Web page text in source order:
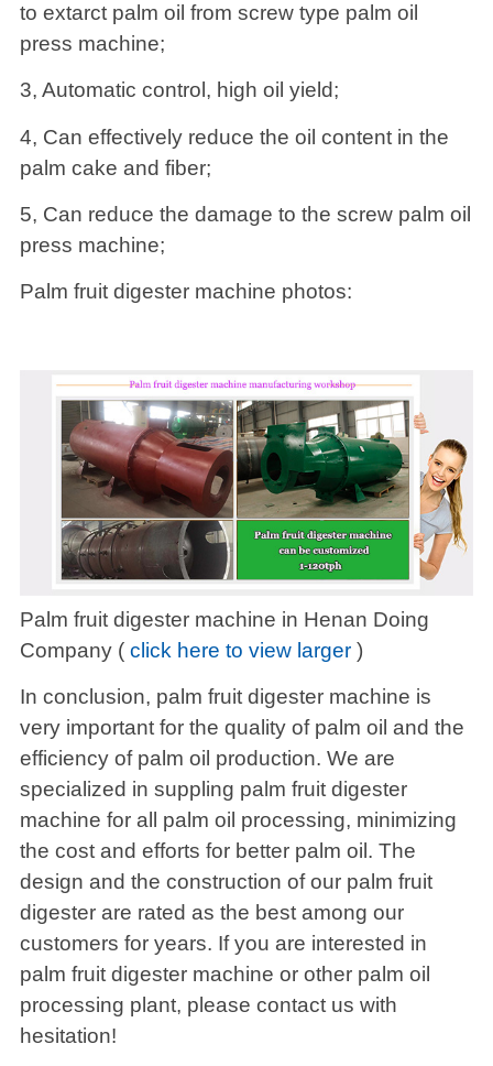
to extarct palm oil from screw type palm oil
press machine;
3, Automatic control, high oil yield;
4, Can effectively reduce the oil content in the
palm cake and fiber;
5, Can reduce the damage to the screw palm oil
press machine;
Palm fruit digester machine photos:
Palm fruit digester machine in Henan Doing
Company ( click here to view larger )
In conclusion, palm fruit digester machine is
very important for the quality of palm oil and the
efficiency of palm oil production. We are
specialized in suppling palm fruit digester
machine for all palm oil processing, minimizing
the cost and efforts for better palm oil. The
design and the construction of our palm fruit
digester are rated as the best among our
customers for years. If you are interested in
palm fruit digester machine or other palm oil
processing plant, please contact us with
hesitation!